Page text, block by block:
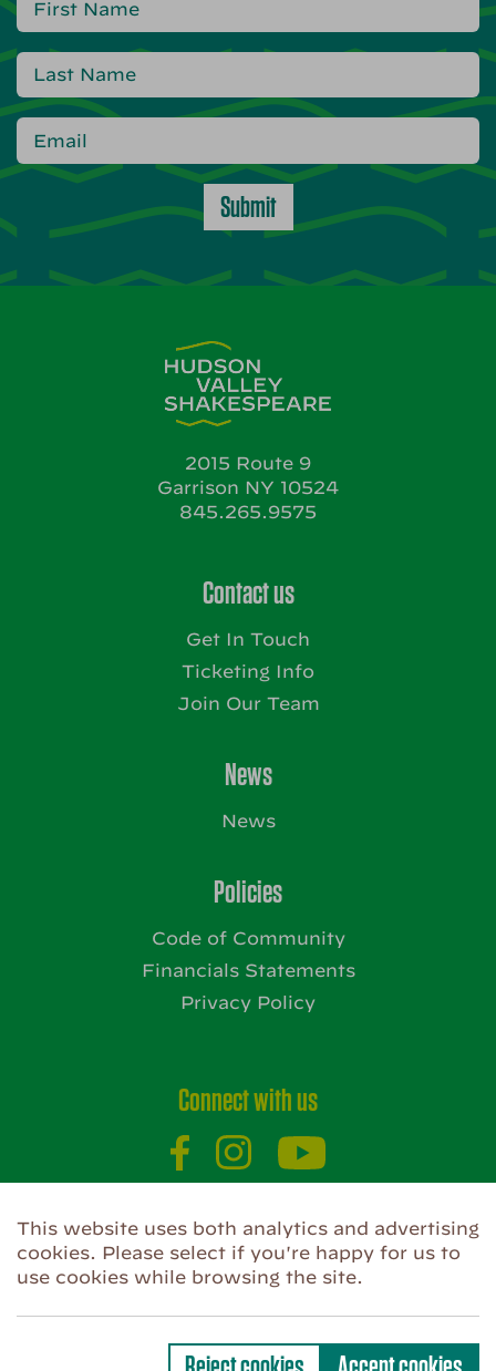
Submit
2015 Route 9
Garrison NY 10524
845.265.9575
Contact us
Get In Touch
Ticketing Info
Join Our Team
News
News
Policies
Code of Community
Financials Statements
Privacy Policy
Connect with us
Website by
This website uses both analytics and advertising
cookies. Please select if you're happy for us to
use cookies while browsing the site.